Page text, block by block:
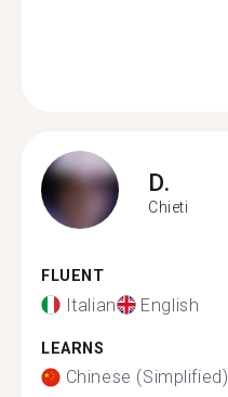
D.
Chieti
FLUENT
Italian English
LEARNS
Chinese (Simplified)